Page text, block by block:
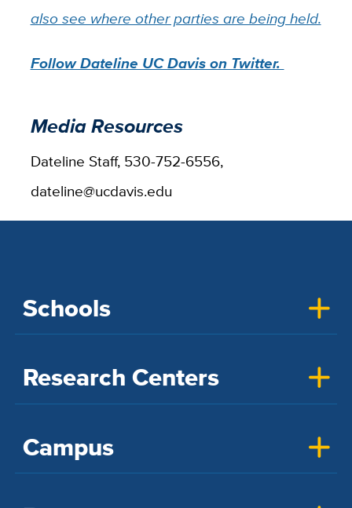
also see where other parties are being held.
Follow Dateline UC Davis on Twitter.
Media Resources
Dateline Staff, 530-752-6556,
dateline@ucdavis.edu
Schools
Research Centers
Campus